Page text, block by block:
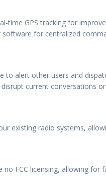
time GPS tracking for
for centralized
to alert other users and
current conversations
existing radio systems,
FCC licensing, allowing for